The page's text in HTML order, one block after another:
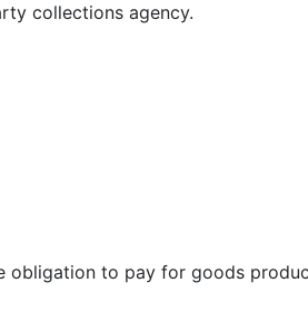
collections agency.
obligation to pay for goods